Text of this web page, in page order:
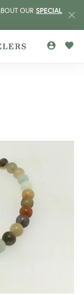
OUR SPECIAL